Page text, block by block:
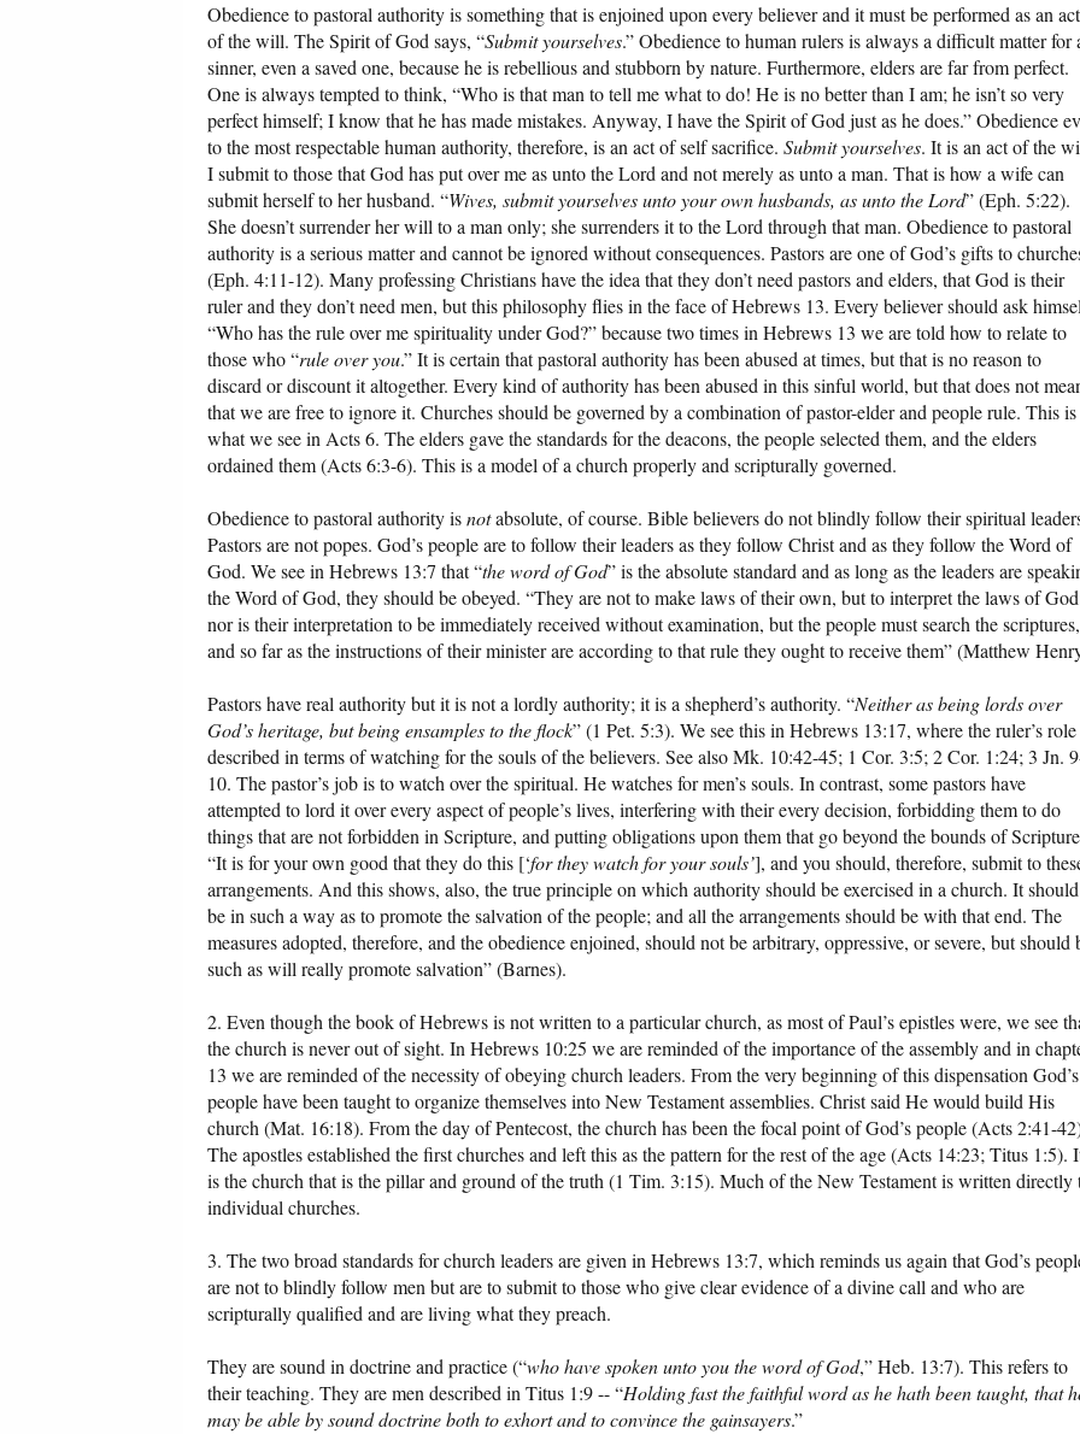
Obedience to pastoral authority is something that is enjoined upon every believer and it must be performed as an act
of the will. The Spirit of God says, “Submit yourselves.” Obedience to human rulers is always a difficult matter for
sinner, even a saved one, because he is rebellious and stubborn by nature. Furthermore, elders are far from perfect.
One is always tempted to think, “Who is that man to tell me what to do! He is no better than I am; he isn’t so very
perfect himself; I know that he has made mistakes. Anyway, I have the Spirit of God just as he does.” Obedience
to the most respectable human authority, therefore, is an act of self sacrifice. Submit yourselves. It is an act of the
I submit to those that God has put over me as unto the Lord and not merely as unto a man. That is how a wife can
submit herself to her husband. “Wives, submit yourselves unto your own husbands, as unto the Lord” (Eph. 5:22).
She doesn’t surrender her will to a man only; she surrenders it to the Lord through that man. Obedience to pastoral
authority is a serious matter and cannot be ignored without consequences. Pastors are one of God’s gifts to
(Eph. 4:11-12). Many professing Christians have the idea that they don’t need pastors and elders, that God is their
ruler and they don’t need men, but this philosophy flies in the face of Hebrews 13. Every believer should ask
“Who has the rule over me spirituality under God?” because two times in Hebrews 13 we are told how to relate to
those who “rule over you.” It is certain that pastoral authority has been abused at times, but that is no reason to
discard or discount it altogether. Every kind of authority has been abused in this sinful world, but that does not
that we are free to ignore it. Churches should be governed by a combination of pastor-elder and people rule. This is
what we see in Acts 6. The elders gave the standards for the deacons, the people selected them, and the elders
ordained them (Acts 6:3-6). This is a model of a church properly and scripturally governed.
Obedience to pastoral authority isnotabsolute, of course. Bible believers do not blindly follow their spiritual
Pastors are not popes. God’s people are to follow their leaders as they follow Christ and as they follow the Word of
God. We see in Hebrews 13:7 that “the word of God” is the absolute standard and as long as the leaders are
the Word of God, they should be obeyed. “They are not to make laws of their own, but to interpret the laws of
nor is their interpretation to be immediately received without examination, but the people must search the scriptures,
and so far as the instructions of their minister are according to that rule they ought to receive them” (Matthew
Pastors have real authority but it is not a lordly authority; it is a shepherd’s authority. “Neither as being lords over
God’s heritage, but being ensamples to the flock” (1 Pet. 5:3). We see this in Hebrews 13:17, where the ruler’s
described in terms of watching for the souls of the believers. See also Mk. 10:42-45; 1 Cor. 3:5; 2 Cor. 1:24; 3 Jn.
10. The pastor’s job is to watch over the spiritual. He watches for men’s souls. In contrast, some pastors have
attempted to lord it over every aspect of people’s lives, interfering with their every decision, forbidding them to do
things that are not forbidden in Scripture, and putting obligations upon them that go beyond the bounds of
“It is for your own good that they do this [‘for they watch for your souls’], and you should, therefore, submit to
arrangements. And this shows, also, the true principle on which authority should be exercised in a church. It should
be in such a way as to promote the salvation of the people; and all the arrangements should be with that end. The
measures adopted, therefore, and the obedience enjoined, should not be arbitrary, oppressive, or severe, but should
such as will really promote salvation” (Barnes).
2. Even though the book of Hebrews is not written to a particular church, as most of Paul’s epistles were, we see
the church is never out of sight. In Hebrews 10:25 we are reminded of the importance of the assembly and in
13 we are reminded of the necessity of obeying church leaders. From the very beginning of this dispensation God’s
people have been taught to organize themselves into New Testament assemblies. Christ said He would build His
church (Mat. 16:18). From the day of Pentecost, the church has been the focal point of God’s people (Acts 2:41-
The apostles established the first churches and left this as the pattern for the rest of the age (Acts 14:23; Titus 1:5).
is the church that is the pillar and ground of the truth (1 Tim. 3:15). Much of the New Testament is written directly
individual churches.
3. The two broad standards for church leaders are given in Hebrews 13:7, which reminds us again that God’s
are not to blindly follow men but are to submit to those who give clear evidence of a divine call and who are
scripturally qualified and are living what they preach.
They are sound in doctrine and practice (“who have spoken unto you the word of God,” Heb. 13:7). This refers to
their teaching. They are men described in Titus 1:9 -- “Holding fast the faithful word as he hath been taught, that
may be able by sound doctrine both to exhort and to convince the gainsayers.”